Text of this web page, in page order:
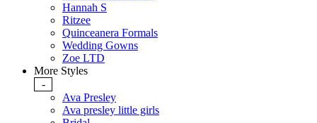
Hannah S
Ritzee
Quinceanera Formals
Wedding Gowns
Zoe LTD
More Styles
-
Ava Presley
Ava presley little girls